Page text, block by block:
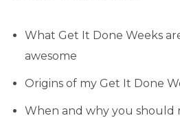
What Get It Done Weeks
awesome
Origins of my Get It Done
When and why you should